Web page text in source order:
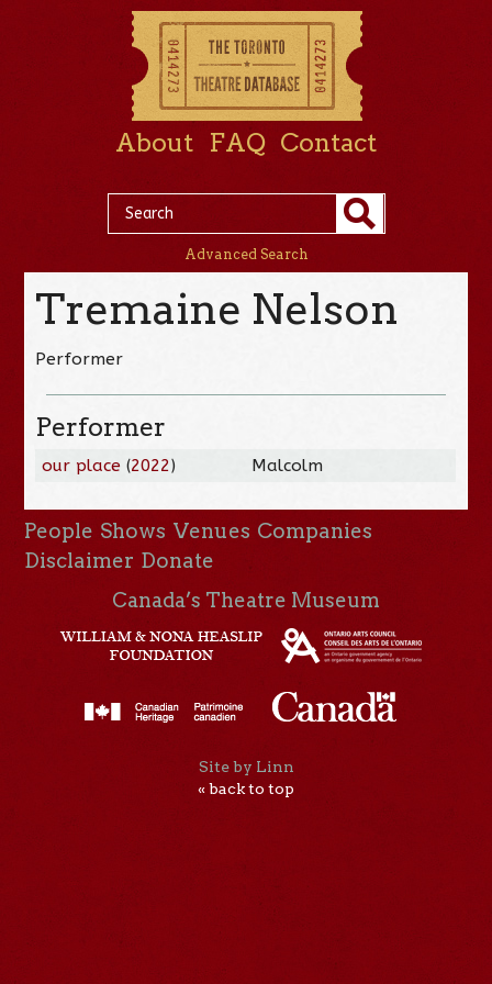
About FAQ Contact
Advanced Search
Tremaine Nelson
Performer
Performer
our place (2022) Malcolm
People Shows Venues Companies
Disclaimer Donate
Canada’s Theatre Museum
Site by Linn
« back to top